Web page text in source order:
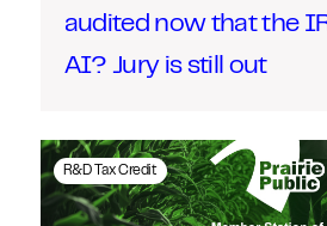
audited now that the
AI? Jury is still out
R&D Tax Credit